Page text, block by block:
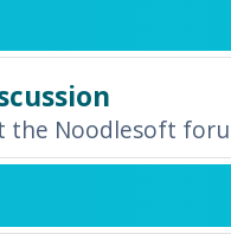
the Noodlesoft